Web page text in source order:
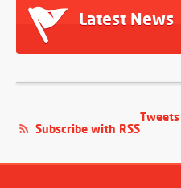
Latest News
Tweets
Subscribe with RSS